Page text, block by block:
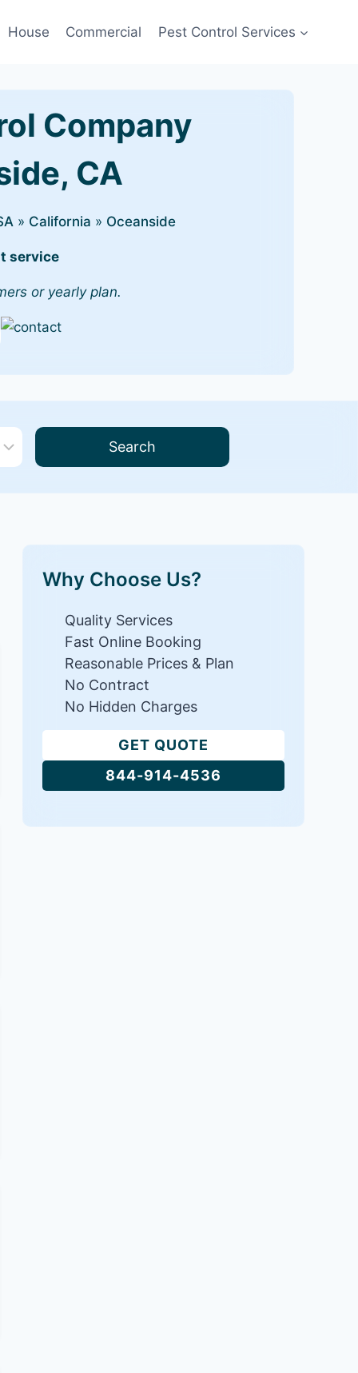
House Commercial Pest Control Services
Company
CA
» California » Oceanside
service
or yearly plan.
Search
Why Choose Us?
Quality Services
Fast Online Booking
Reasonable Prices & Plan
No Contract
No Hidden Charges
GET QUOTE
844-914-4536